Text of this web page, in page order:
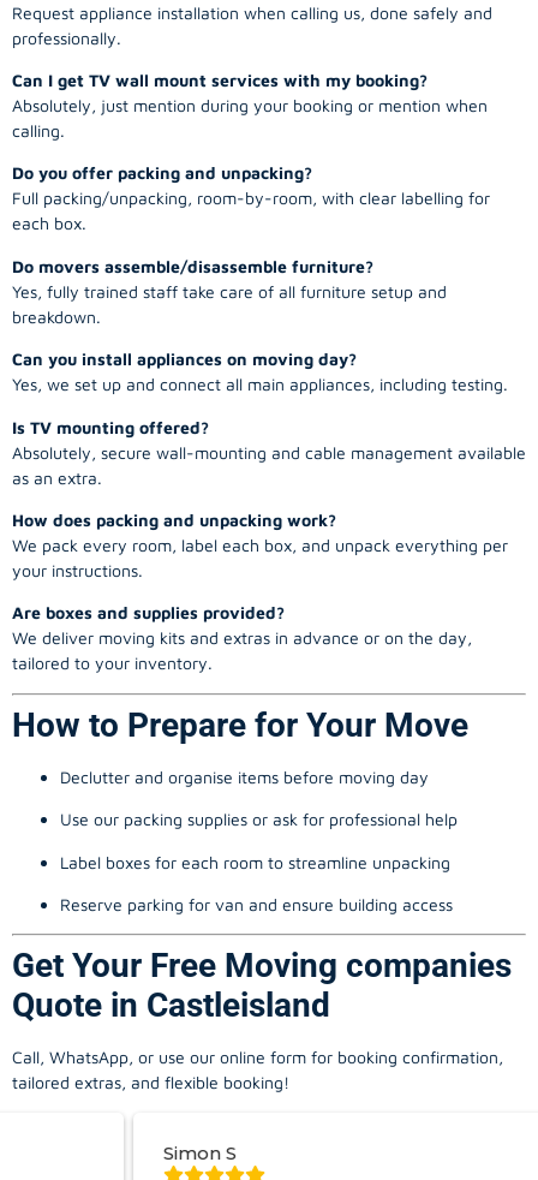
Request appliance installation when calling us, done safely and
professionally.
Can I get TV wall mount services with my booking?
Absolutely, just mention during your booking or mention when
calling.
Do you offer packing and unpacking?
Full packing/unpacking, room-by-room, with clear labelling for
each box.
Do movers assemble/disassemble furniture?
Yes, fully trained staff take care of all furniture setup and
breakdown.
Can you install appliances on moving day?
Yes, we set up and connect all main appliances, including testing.
Is TV mounting offered?
Absolutely, secure wall-mounting and cable management available
as an extra.
How does packing and unpacking work?
We pack every room, label each box, and unpack everything per
your instructions.
Are boxes and supplies provided?
We deliver moving kits and extras in advance or on the day,
tailored to your inventory.
How to Prepare for Your Move
Declutter and organise items before moving day
Use our packing supplies or ask for professional help
Label boxes for each room to streamline unpacking
Reserve parking for van and ensure building access
Get Your Free Moving companies
Quote in Castleisland
Call, WhatsApp, or use our online form for booking confirmation,
tailored extras, and flexible booking!